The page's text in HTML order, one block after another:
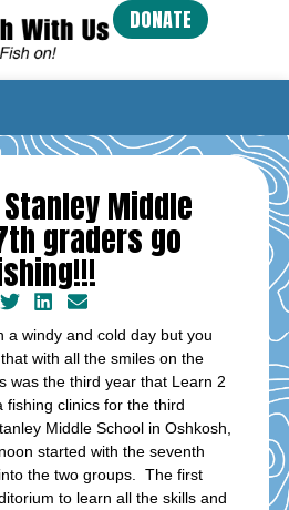
DONATE
Middle
graders go
a windy and cold day but you
with all the smiles on the
was the third year that Learn 2
fishing clinics for the third
Middle School in Oshkosh,
started with the seventh
the two groups. The first
to learn all the skills and